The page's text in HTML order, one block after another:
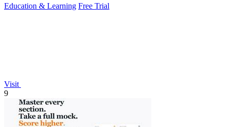
Education & Learning Free Trial
Visit
9